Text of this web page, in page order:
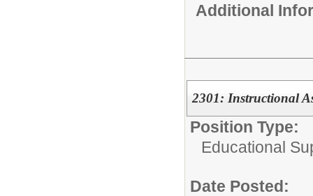
Additional
2301: Instructional
Position Type:
Educational
Date Posted: